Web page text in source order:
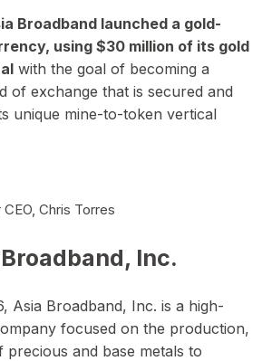
Broadband launched a gold-
using $30 million of its gold
with the goal of becoming a
of exchange that is secured and
unique mine-to-token vertical
Chris Torres
Broadband, Inc.
Asia Broadband, Inc. is a high-
focused on the production,
precious and base metals to